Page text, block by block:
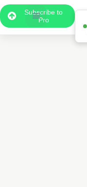
Subscribe to
Pro